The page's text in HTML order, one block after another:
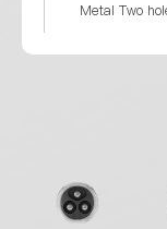
Metal Two